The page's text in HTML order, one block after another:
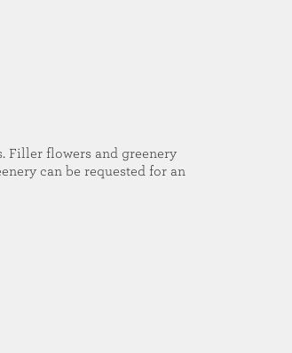
Filler flowers and greenery
can be requested for an